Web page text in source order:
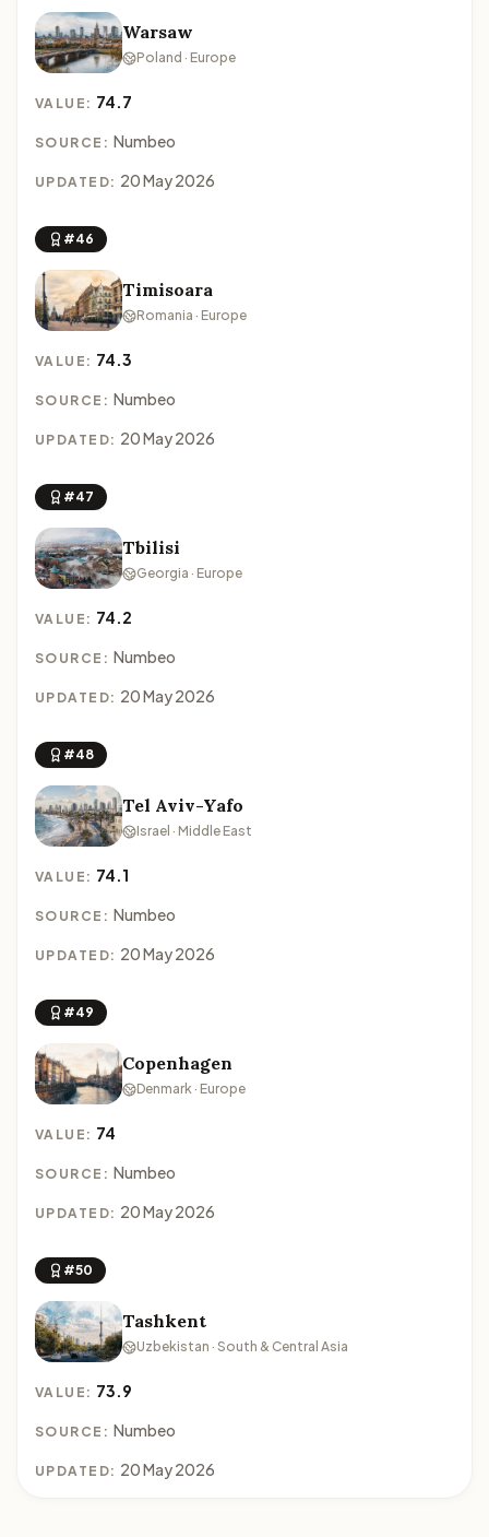
Warsaw
Poland · Europe
VALUE: 74.7
SOURCE: Numbeo
UPDATED: 20 May 2026
#46
Timisoara
Romania · Europe
VALUE: 74.3
SOURCE: Numbeo
UPDATED: 20 May 2026
#47
Tbilisi
Georgia · Europe
VALUE: 74.2
SOURCE: Numbeo
UPDATED: 20 May 2026
#48
Tel Aviv-Yafo
Israel · Middle East
VALUE: 74.1
SOURCE: Numbeo
UPDATED: 20 May 2026
#49
Copenhagen
Denmark · Europe
VALUE: 74
SOURCE: Numbeo
UPDATED: 20 May 2026
#50
Tashkent
Uzbekistan · South & Central Asia
VALUE: 73.9
SOURCE: Numbeo
UPDATED: 20 May 2026